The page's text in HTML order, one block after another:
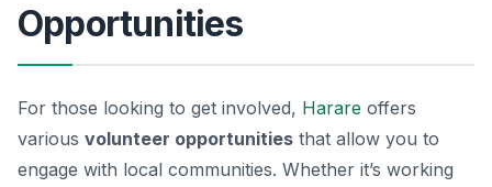
Opportunities
For those looking to get involved, Harare offers
various volunteer opportunities that allow you to
engage with local communities. Whether it’s working